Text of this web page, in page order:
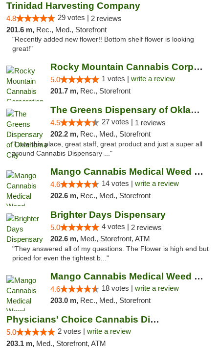
Trinidad Harvesting Company
4.8 29 votes | 2 reviews
201.6 m, Rec., Med., Storefront
"Recently added new flower!! Bottom shelf flower is looking
great!"
Rocky Mountain Cannabis Corporation - Trin...
5.0 1 votes | write a review
201.7 m, Rec., Storefront
The Greens Dispensary of Oklahoma City
4.5 27 votes | 1 reviews
202.2 m, Rec., Med., Storefront
"Love this place, great staff, great product and just a super all
around Cannabis Dispensary ..."
Mango Cannabis Medical Weed Dispensary Lyo...
4.6 14 votes | write a review
202.6 m, Rec., Med., Storefront
Brighter Days Dispensary
5.0 4 votes | 2 reviews
202.6 m, Med., Storefront, ATM
"They answered all of my questions. The Flower is high end but
priced for even the tightest b..."
Mango Cannabis Medical Weed Dispensary Edmond
4.6 18 votes | write a review
203.0 m, Rec., Med., Storefront
Physicians' Choice Cannabis Dispensary
5.0 2 votes | write a review
203.1 m, Med., Storefront, ATM